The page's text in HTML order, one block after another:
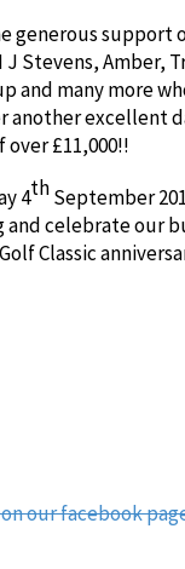
generous support
J Stevens, Amber,
and many more
another excellent
£11,000!!
4thSeptember
and celebrate our
Classic
our facebook